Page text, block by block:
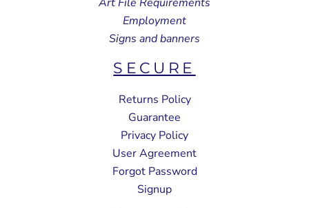
Employment
Signs and banners
SECURE
Returns Policy
Guarantee
Privacy Policy
User Agreement
Forgot Password
Signup